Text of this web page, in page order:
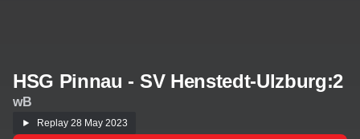
HSG Pinnau - SV Henstedt-Ulzburg:2
wB
Replay 28 May 2023